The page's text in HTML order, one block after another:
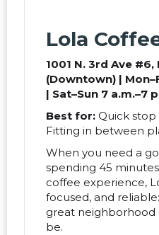
Lola
1001 N. 3rd Ave #6,
(Downtown) |
| Sat–Sun 7 a.m.–7
Best for: Quick stop
Fitting in between
When you need a
spending 45
coffee experience,
focused, and
great neighborhood
be.